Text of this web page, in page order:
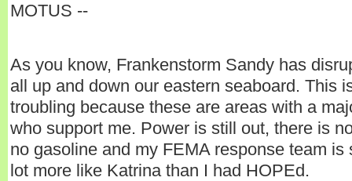
MOTUS --
As you know, Frankenstorm Sandy has
all up and down our eastern seaboard. This
troubling because these are areas with a
who support me. Power is still out, there is
no gasoline and my FEMA response team is
lot more like Katrina than I had HOPEd.